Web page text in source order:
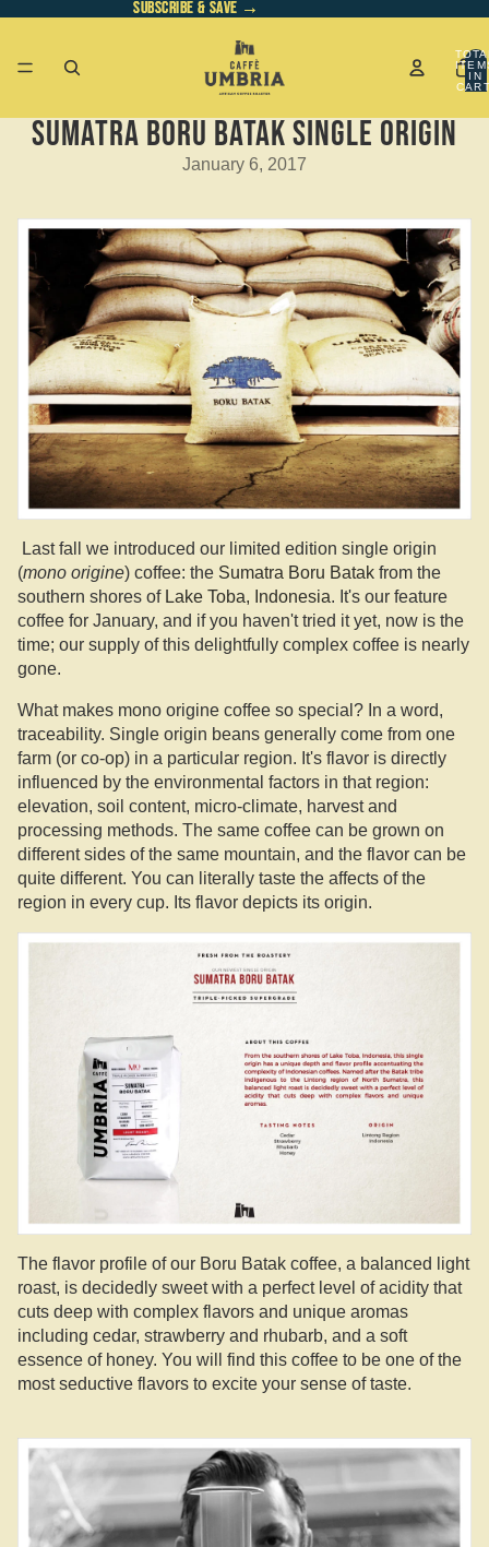
SUBSCRIBE & SAVE →
SUBSCRIBE & SAVE →
IN
Sumatra Boru Batak Single Origin
January 6, 2017
Last fall we introduced our limited edition single origin
(mono origine) coffee: the Sumatra Boru Batak from the
southern shores of Lake Toba, Indonesia. It's our feature
coffee for January, and if you haven't tried it yet, now is the
time; our supply of this delightfully complex coffee is nearly
gone.
What makes mono origine coffee so special? In a word,
traceability. Single origin beans generally come from one
farm (or co-op) in a particular region. It's flavor is directly
influenced by the environmental factors in that region:
elevation, soil content, micro-climate, harvest and
processing methods. The same coffee can be grown on
different sides of the same mountain, and the flavor can be
quite different. You can literally taste the affects of the
region in every cup. Its flavor depicts its origin.
The flavor profile of our Boru Batak coffee, a balanced light
roast, is decidedly sweet with a perfect level of acidity that
cuts deep with complex flavors and unique aromas
including cedar, strawberry and rhubarb, and a soft
essence of honey. You will find this coffee to be one of the
most seductive flavors to excite your sense of taste.